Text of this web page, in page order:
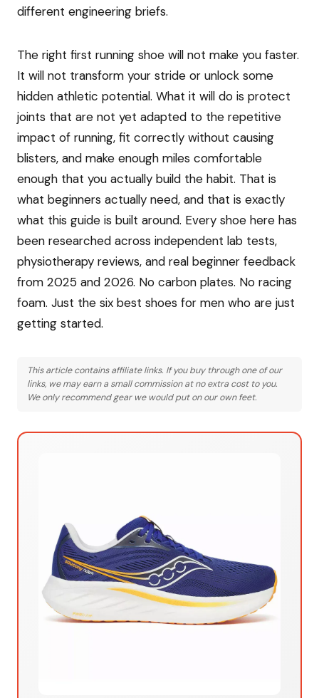
different engineering briefs.
The right first running shoe will not make you faster.
It will not transform your stride or unlock some
hidden athletic potential. What it will do is protect
joints that are not yet adapted to the repetitive
impact of running, fit correctly without causing
blisters, and make enough miles comfortable
enough that you actually build the habit. That is
what beginners actually need, and that is exactly
what this guide is built around. Every shoe here has
been researched across independent lab tests,
physiotherapy reviews, and real beginner feedback
from 2025 and 2026. No carbon plates. No racing
foam. Just the six best shoes for men who are just
getting started.
This article contains affiliate links. If you buy through one of our
links, we may earn a small commission at no extra cost to you.
We only recommend gear we would put on our own feet.